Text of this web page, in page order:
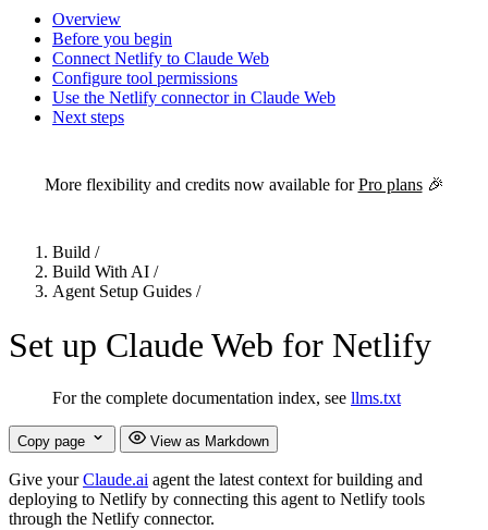
Overview
Before you begin
Connect Netlify to Claude Web
Configure tool permissions
Use the Netlify connector in Claude Web
Next steps
More flexibility and credits now available forPro plans🎉
Build /
Build With AI /
Agent Setup Guides /
Set up Claude Web for Netlify
For the complete documentation index, see llms.txt
Copy page View as Markdown
Give yourClaude.ai agent the latest context for building and
deploying to Netlify by connecting this agent to Netlify tools
through the Netlify connector.